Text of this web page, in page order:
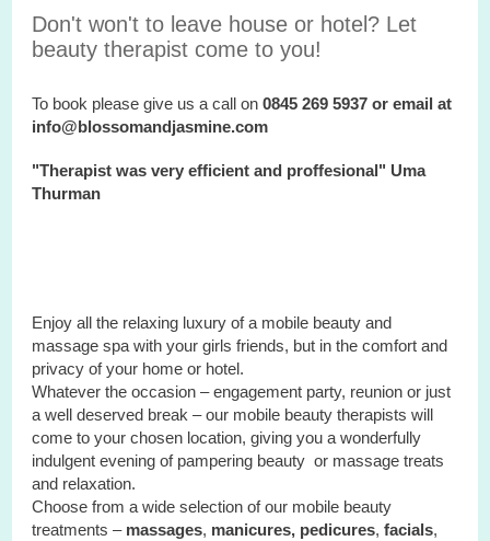
Don't won't to leave house or hotel? Let
beauty therapist come to you!
To book please give us a call on0845 269 5937 or email at
info@blossomandjasmine.com
"Therapist was very efficient and proffesional" Uma
Thurman
Enjoy all the relaxing luxury of a mobile beauty and
massage spa with yourgirls friends, but in the comfort and
privacy of your home or hotel.
Whatever the occasion – engagement party, reunion or just
a well deserved break – our mobile beauty therapists will
come to your chosen location, giving you a wonderfully
indulgent evening of pampering beauty or massage treats
and relaxation.
Choose from a wide selection of our mobile beauty
treatments – massages, manicures, pedicures,facials,